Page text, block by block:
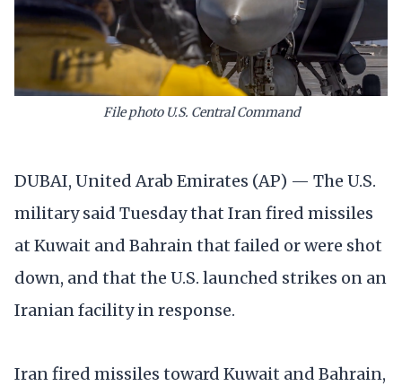
File photo U.S. Central Command
DUBAI, United Arab Emirates (AP) — The U.S.
military said Tuesday that Iran fired missiles
at Kuwait and Bahrain that failed or were shot
down, and that the U.S. launched strikes on an
Iranian facility in response.
Iran fired missiles toward Kuwait and Bahrain,